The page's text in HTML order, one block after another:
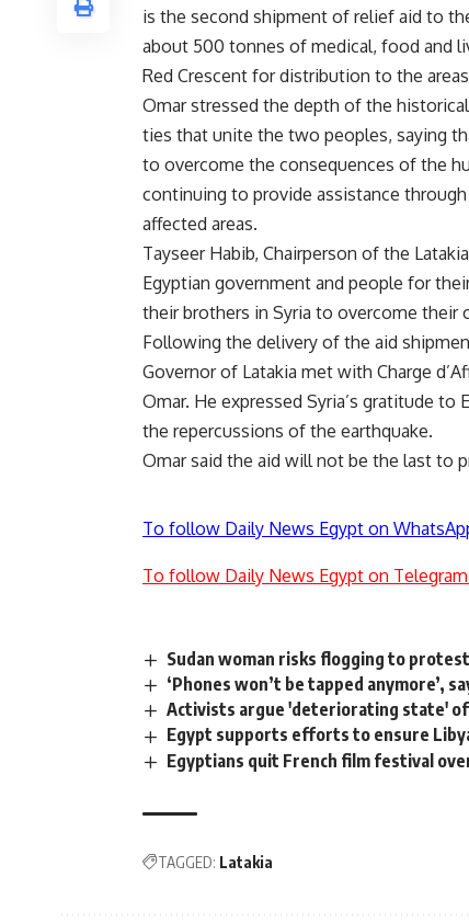
is the second shipment of relief aid to
about 500 tonnes of medical, food and
Red Crescent for distribution to the
Omar stressed the depth of the
ties that unite the two peoples, saying
to overcome the consequences of the
continuing to provide assistance
affected areas.
Tayseer Habib, Chairperson of the
Egyptian government and people for
their brothers in Syria to overcome their
Following the delivery of the aid
Governor of Latakia met with Charge
Omar. He expressed Syria’s gratitude
the repercussions of the earthquake.
Omar said the aid will not be the last to
To follow Daily News Egypt on
To follow Daily News Egypt on
Sudan woman risks flogging to
‘Phones won’t be tapped anymore’,
Activists argue 'deteriorating state'
Egypt supports efforts to ensure
Egyptians quit French film festival
TAGGED: Latakia